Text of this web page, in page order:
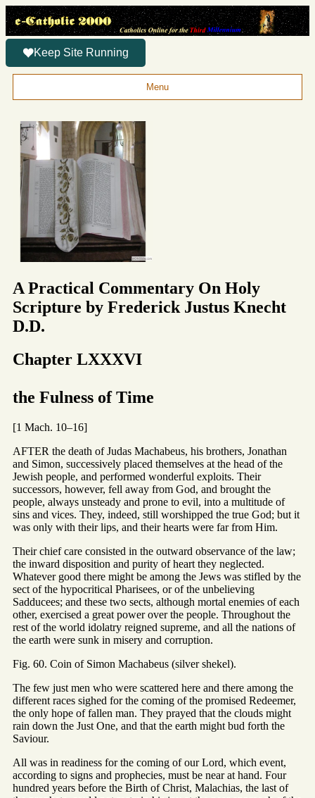
Keep Site Running
Menu
A Practical Commentary On Holy
Scripture by Frederick Justus Knecht
D.D.
Chapter LXXXVI
the Fulness of Time
[1 Mach. 10–16]
AFTER the death of Judas Machabeus, his brothers, Jonathan
and Simon, successively placed themselves at the head of the
Jewish people, and performed wonderful exploits. Their
successors, however, fell away from God, and brought the
people, always unsteady and prone to evil, into a multitude of
sins and vices. They, indeed, still worshipped the true God; but it
was only with their lips, and their hearts were far from Him.
Their chief care consisted in the outward observance of the law;
the inward disposition and purity of heart they neglected.
Whatever good there might be among the Jews was stifled by the
sect of the hypocritical Pharisees, or of the unbelieving
Sadducees; and these two sects, although mortal enemies of each
other, exercised a great power over the people. Throughout the
rest of the world idolatry reigned supreme, and all the nations of
the earth were sunk in misery and corruption.
Fig. 60. Coin of Simon Machabeus (silver shekel).
The few just men who were scattered here and there among the
different races sighed for the coming of the promised Redeemer,
the only hope of fallen man. They prayed that the clouds might
rain down the Just One, and that the earth might bud forth the
Saviour.
All was in readiness for the coming of our Lord, which event,
according to signs and prophecies, must be near at hand. Four
hundred years before the Birth of Christ, Malachias, the last of